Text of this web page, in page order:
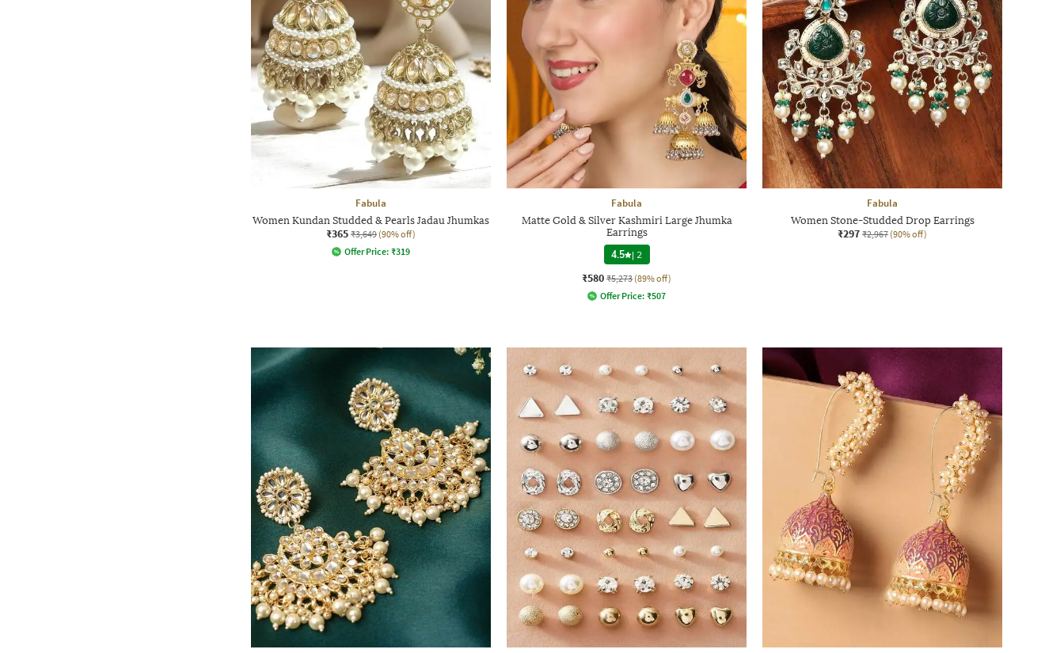
Fabula
Women Kundan Studded & Pearls Jadau Jhumkas
₹365 ₹3,649 (90% off)
Offer Price: ₹319
Fabula
Matte Gold & Silver Kashmiri Large Jhumka
Earrings
4.5 | 2
₹580 ₹5,273 (89% off)
Offer Price: ₹507
Fabula
Women Stone-Studded Drop Earrings
₹297 ₹2,967 (90% off)